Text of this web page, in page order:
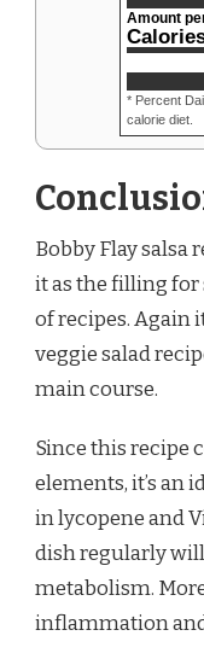
Amount
* Percent
calorie diet.
Bobby Flay salsa
it as the filling for
of recipes. Again
veggie salad
main course.
Since this recipe
elements, it’s an
in lycopene and
dish regularly
metabolism.
inflammation